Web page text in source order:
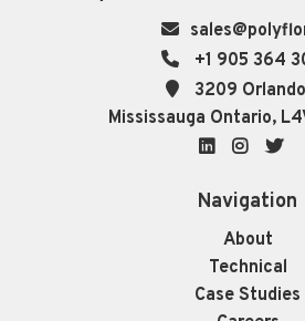
+1 905 364
3209
Mississauga Ontario,
LinkedIn
Navigation
About
Technical
Case Studies